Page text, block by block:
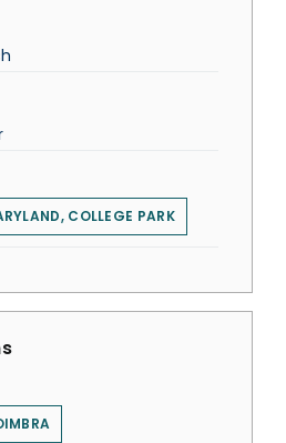
COLLEGE PARK